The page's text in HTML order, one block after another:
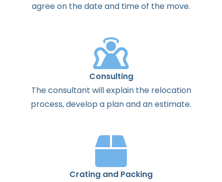
agreeon thedateand timeof the move.
Consulting
Theconsultant willexplainthe relocation
process,develop a planandanestimate.
Crating and Packing